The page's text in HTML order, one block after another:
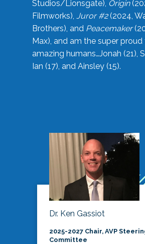
Studios/Lionsgate), Origin
Filmworks), Juror #2(2024,
Brothers), and Peacemaker
Max), and am the super
amazing humans…Jonah (21),
Ian (17), and Ainsley (15).
Dr. Ken Gassiot
2025-2027 Chair, AVP
Committee